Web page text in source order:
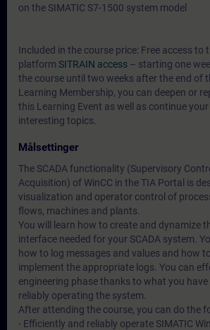
on the SIMATIC S7-1500 system model
Included in the course price: Free access to
platform SITRAIN access – starting one
the course until two weeks after the end of
Learning Membership, you can deepen or
this Learning Event as well as continue
interesting topics.
Målsettinger
The SCADA functionality (Supervisory
Acquisition) of WinCC in the TIA Portal is
visualization and operator control of
flows, machines and plants.
You will learn how to create and dynamize
interface needed for your SCADA system.
how to log messages and values and how
implement the appropriate logs. You can
engineering phase thanks to what you
reliably operating the system.
After attending the course, you can do the
- Efficiently and reliably operate SIMATIC